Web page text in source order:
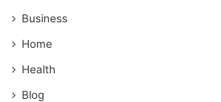
Business
Home
Health
Blog